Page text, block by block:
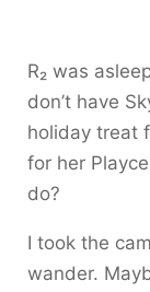
R₂ was
don’t have
holiday treat
for her
do?
I took the
wander.